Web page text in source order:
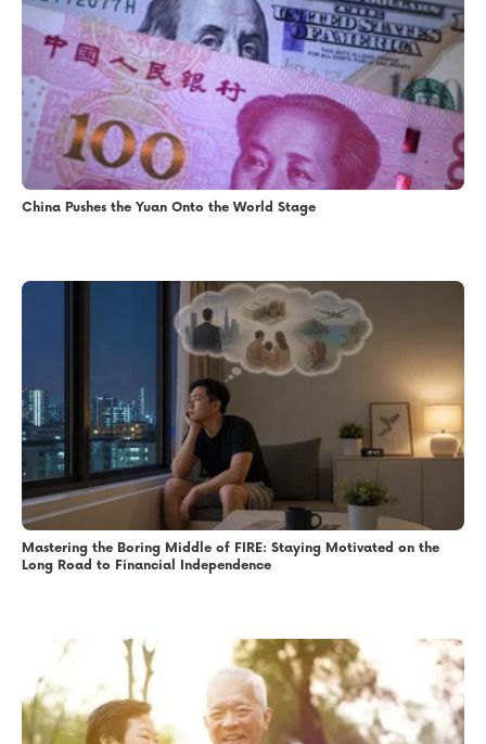
China Pushes the Yuan Onto the World Stage
Mastering the Boring Middle of FIRE: Staying Motivated on the
Long Road to Financial Independence